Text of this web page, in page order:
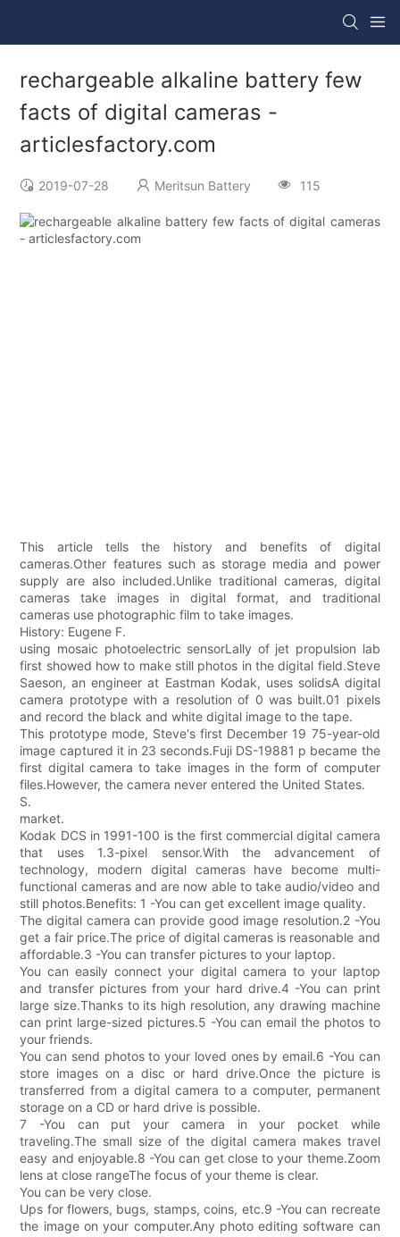
rechargeable alkaline battery few
facts of digital cameras -
articlesfactory.com
2019-07-28 Meritsun Battery 115
This article tells the history and benefits of digital
cameras.Other features such as storage media and power
supply are also included.Unlike traditional cameras, digital
cameras take images in digital format, and traditional
cameras use photographic film to take images.
History: Eugene F.
using mosaic photoelectric sensorLally of jet propulsion lab
first showed how to make still photos in the digital field.Steve
Saeson, an engineer at Eastman Kodak, uses solidsA digital
camera prototype with a resolution of 0 was built.01 pixels
and record the black and white digital image to the tape.
This prototype mode, Steve's first December 19 75-year-old
image captured it in 23 seconds.Fuji DS-19881 p became the
first digital camera to take images in the form of computer
files.However, the camera never entered the United States.
S.
market.
Kodak DCS in 1991-100 is the first commercial digital camera
that uses 1.3-pixel sensor.With the advancement of
technology, modern digital cameras have become multi-
functional cameras and are now able to take audio/video and
still photos.Benefits: 1 -You can get excellent image quality.
The digital camera can provide good image resolution.2 -You
get a fair price.The price of digital cameras is reasonable and
affordable.3 -You can transfer pictures to your laptop.
You can easily connect your digital camera to your laptop
and transfer pictures from your hard drive.4 -You can print
large size.Thanks to its high resolution, any drawing machine
can print large-sized pictures.5 -You can email the photos to
your friends.
You can send photos to your loved ones by email.6 -You can
store images on a disc or hard drive.Once the picture is
transferred from a digital camera to a computer, permanent
storage on a CD or hard drive is possible.
7 -You can put your camera in your pocket while
traveling.The small size of the digital camera makes travel
easy and enjoyable.8 -You can get close to your theme.Zoom
lens at close rangeThe focus of your theme is clear.
You can be very close.
Ups for flowers, bugs, stamps, coins, etc.9 -You can recreate
the image on your computer.Any photo editing software can